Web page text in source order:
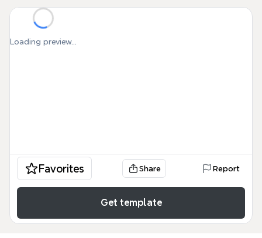
Loading preview...
Favorites Share Report
Get template